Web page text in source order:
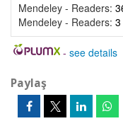
Mendeley - Readers:
Mendeley - Readers: 3
- see details
Paylaş